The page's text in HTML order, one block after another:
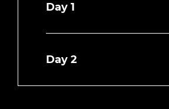
Day 1
Day 2